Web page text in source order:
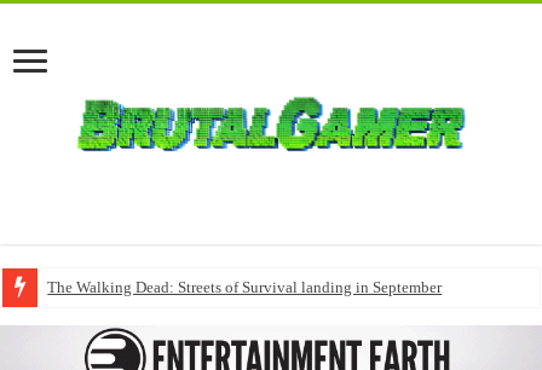
The Walking Dead: Streets of Survival landing in September